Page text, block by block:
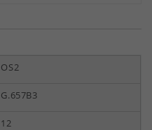
OS2
G.657B3
12